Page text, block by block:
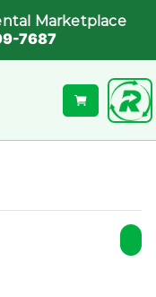
Marketplace
7687